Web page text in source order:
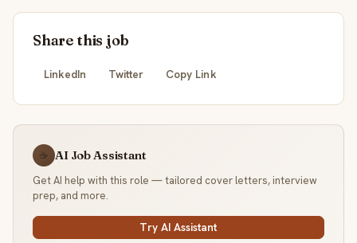
Share this job
LinkedIn Twitter Copy Link
☕ AI Job Assistant
Get AI help with this role — tailored cover letters, interview
prep, and more.
Try AI Assistant